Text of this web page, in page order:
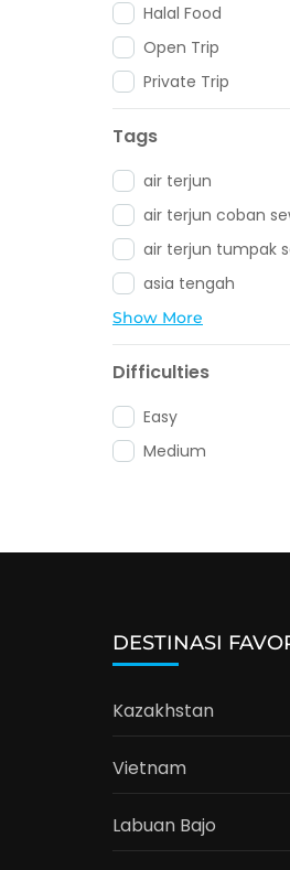
Halal Food
Open Trip
Private Trip
Tags
air terjun
air terjun coban
air terjun tumpak
asia tengah
Show More
Difficulties
Easy
Medium
DESTINASI
Kazakhstan
Vietnam
Labuan Bajo